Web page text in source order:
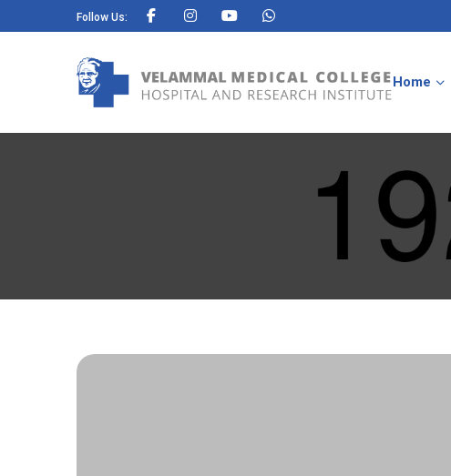
Follow Us:
Home